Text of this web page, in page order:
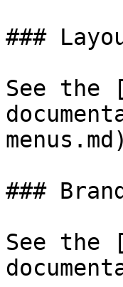
###
See
### Brand
See the